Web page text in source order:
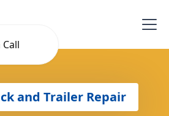
Call
and Trailer Repair